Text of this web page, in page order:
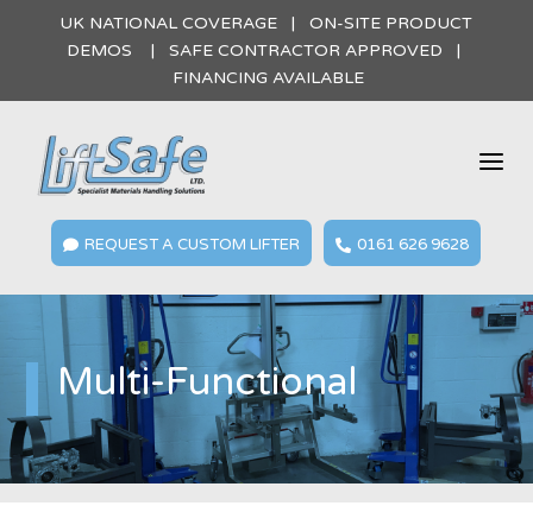
UK NATIONAL COVERAGE | ON-SITE PRODUCT
DEMOS | SAFE CONTRACTOR APPROVED |
FINANCING AVAILABLE
a
 REQUEST A CUSTOM LIFTER  0161 626 9628
Multi-Functional